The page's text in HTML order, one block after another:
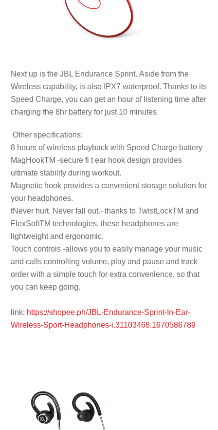
Next up is the JBL Endurance Sprint. Aside from the
Wireless capability, is also IPX7 waterproof. Thanks to its
Speed Charge, you can get an hour of listening time after
charging the 8hr battery for just 10 minutes.
Other specifications:
8 hours of wireless playback with Speed Charge battery
MagHookTM -secure fi t ear hook design provides
ultimate stability during workout.
Magnetic hook provides a convenient storage solution for
your headphones.
tNever hurt. Never fall out.- thanks to TwistLockTM and
FlexSoftTM technologies, these headphones are
lightweight and ergonomic.
Touch controls -allows you to easily manage your music
and calls controlling volume, play and pause and track
order with a simple touch for extra convenience, so that
you can keep going.
link: https://shopee.ph/JBL-Endurance-Sprint-In-Ear-
Wireless-Sport-Headphones-i.31103468.1670586789